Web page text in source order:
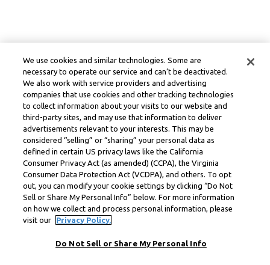
We use cookies and similar technologies. Some are
necessary to operate our service and can’t be deactivated.
We also work with service providers and advertising
companies that use cookies and other tracking technologies
to collect information about your visits to our website and
third-party sites, and may use that information to deliver
advertisements relevant to your interests. This may be
considered “selling” or “sharing” your personal data as
defined in certain US privacy laws like the California
Consumer Privacy Act (as amended) (CCPA), the Virginia
Consumer Data Protection Act (VCDPA), and others. To opt
out, you can modify your cookie settings by clicking “Do Not
Sell or Share My Personal Info” below. For more information
on how we collect and process personal information, please
visit our
Privacy Policy.
Do Not Sell or Share My Personal Info